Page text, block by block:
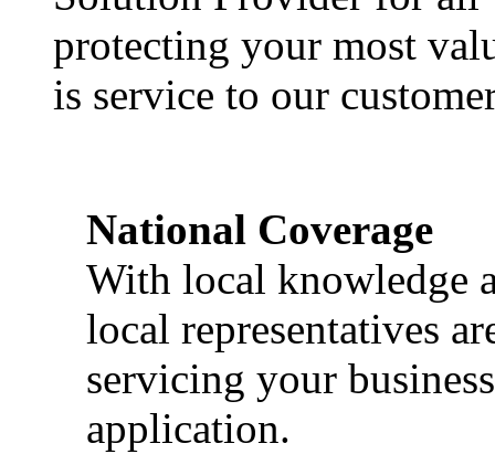
protecting your most
is service to our
National Coverage
With local knowledge
local representatives
servicing your
application.